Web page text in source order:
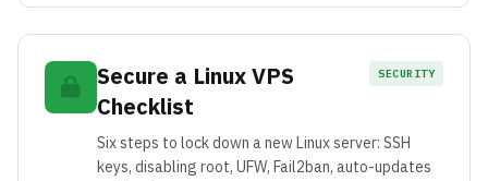
Secure a Linux VPS
Checklist
SECURITY
Six steps to lock down a new Linux server: SSH
keys, disabling root, UFW, Fail2ban, auto-updates